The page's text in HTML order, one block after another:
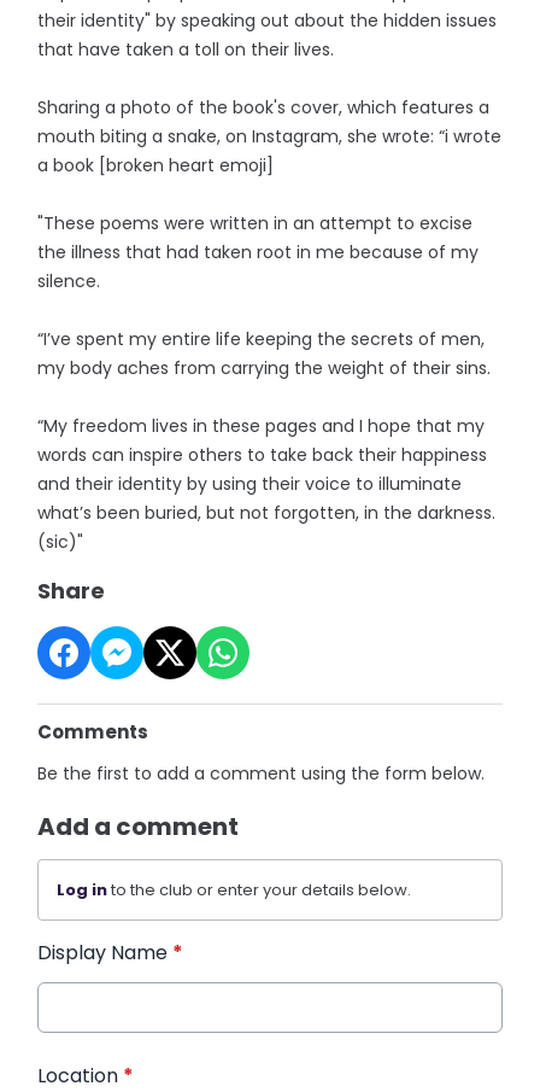
their identity" by speaking out about the hidden issues
that have taken a toll on their lives.
Sharing a photo of the book's cover, which features a
mouth biting a snake, on Instagram, she wrote: “i wrote
a book [broken heart emoji]
"These poems were written in an attempt to excise
the illness that had taken root in me because of my
silence.
“I’ve spent my entire life keeping the secrets of men,
my body aches from carrying the weight of their sins.
“My freedom lives in these pages and I hope that my
words can inspire others to take back their happiness
and their identity by using their voice to illuminate
what’s been buried, but not forgotten, in the darkness.
(sic)"
Share
Comments
Be the first to add a comment using the form below.
Add a comment
Log into the club or enter your details below.
Display Name *
Location *